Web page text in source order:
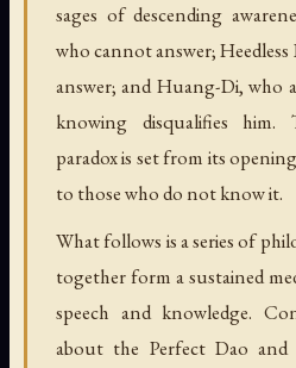
sages of descending
who cannot answer;
answer; and Huang-Di, who
knowing disqualifies him.
paradox is set from its
to those who do not know it.
What follows is a series of
together form a sustained
speech and knowledge.
about the Perfect Dao and